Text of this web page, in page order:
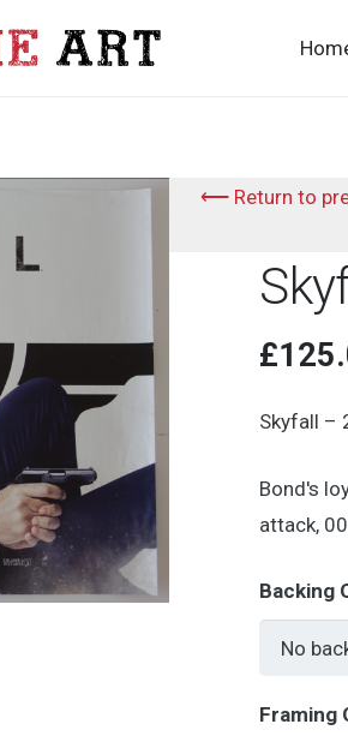
⟵ Return to
£
Skyfall –
Bond's
attack,
Backing
Framing